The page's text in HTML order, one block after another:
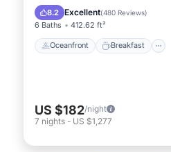
8.2 Excellent(480 Reviews)
6 Baths 412.62 ft²
Oceanfront Breakfast
Pool
US $182/night
7 nights - US $1,277